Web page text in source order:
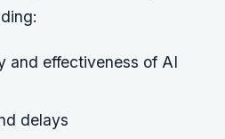
and effectiveness of AI
delays